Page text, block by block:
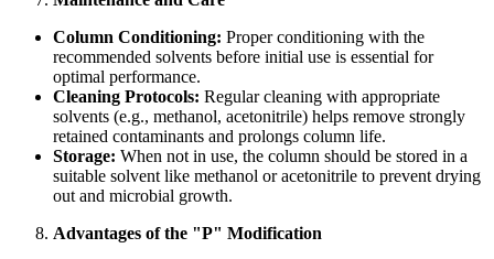
Column Conditioning: Proper conditioning with the
recommended solvents before initial use is essential for
optimal performance.
Cleaning Protocols: Regular cleaning with appropriate
solvents (e.g., methanol, acetonitrile) helps remove strongly
retained contaminants and prolongs column life.
Storage: When not in use, the column should be stored in a
suitable solvent like methanol or acetonitrile to prevent drying
out and microbial growth.
Advantages of the "P" Modification